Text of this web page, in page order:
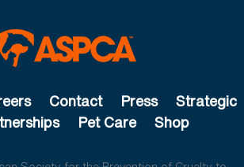
Contact Press
Strategic
Pet Care Shop